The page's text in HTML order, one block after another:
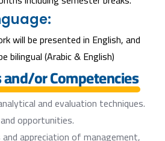
will be presented in English, and
bilingual (Arabic & English)
or Competencies
and evaluation techniques.
opportunities.
appreciation of management,